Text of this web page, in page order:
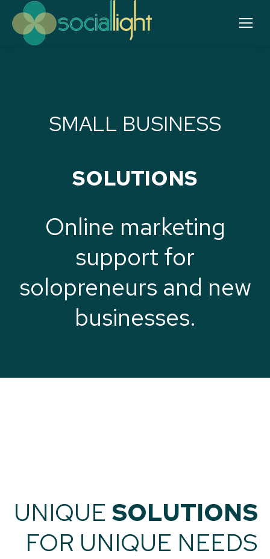
SMALL BUSINESS
SOLUTIONS
Online marketing
support for
solopreneurs and new
businesses.
UNIQUE SOLUTIONS
FOR UNIQUE NEEDS